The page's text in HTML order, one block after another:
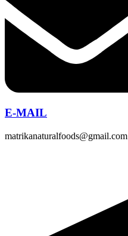
E-MAIL
matrikanaturalfoods@gmail.com